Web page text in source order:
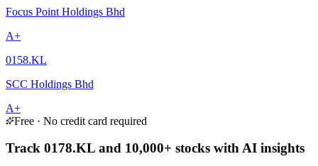
Focus Point Holdings Bhd
A+
0158.KL
SCC Holdings Bhd
A+
Free · No credit card required
Track 0178.KL and 10,000+ stocks with AI insights